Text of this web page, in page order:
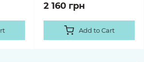
2 160 грн
Add to Cart